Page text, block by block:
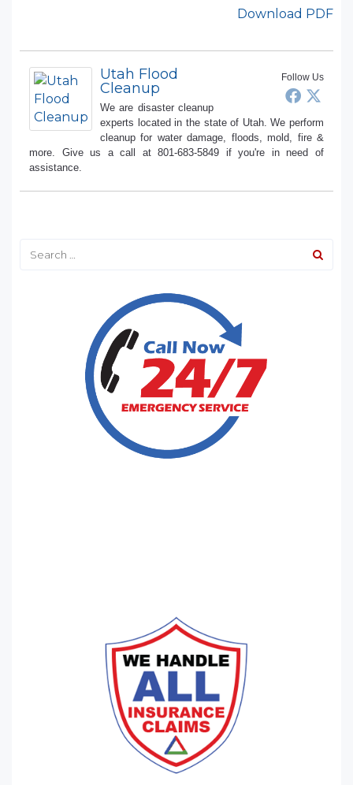
Download PDF
Follow Us
Utah Flood
Cleanup
We are disaster cleanup
experts located in the state of Utah. We perform
cleanup for water damage, floods, mold, fire &
more. Give us a call at 801-683-5849 if you're in need of
assistance.